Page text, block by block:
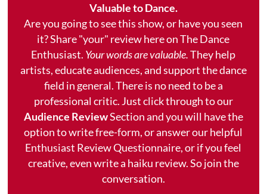
Valuable to Dance.
Are you going to see this show, or have you seen
it? Share "your" review here on The Dance
Enthusiast. Your words are valuable.They help
artists, educate audiences, and support the dance
field in general. There is no need to be a
professional critic. Just click through to our
Audience ReviewSection and you will have the
option to write free-form, or answer our helpful
Enthusiast Review Questionnaire, or if you feel
creative, even write a haiku review. So join the
conversation.